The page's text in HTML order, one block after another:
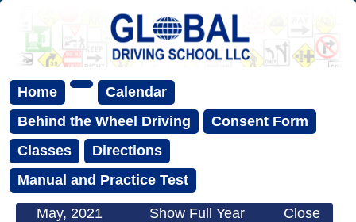
Home
Calendar
Behind the Wheel Driving
Consent Form
Classes
Directions
Manual and Practice Test
May, 2021 Show Full Year Close